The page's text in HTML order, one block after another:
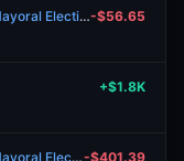
Will Oh Se-hoon win the 2026 Seoul Mayoral Election-$56.65
+$1.8K
Will Oh Se-hoon win the 2026 Seoul Mayoral Election-$401.39